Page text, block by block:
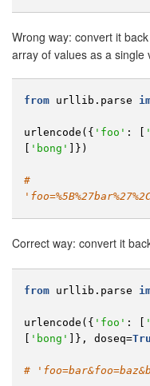
Wrong way: convert it
array of values as a single
from urllib.parse
urlencode ({ 'foo' :
'bong' ]})
#
Correct way: convert it
from urllib.parse
urlencode ({ 'foo' :
'bong' ]}, doseq=
#